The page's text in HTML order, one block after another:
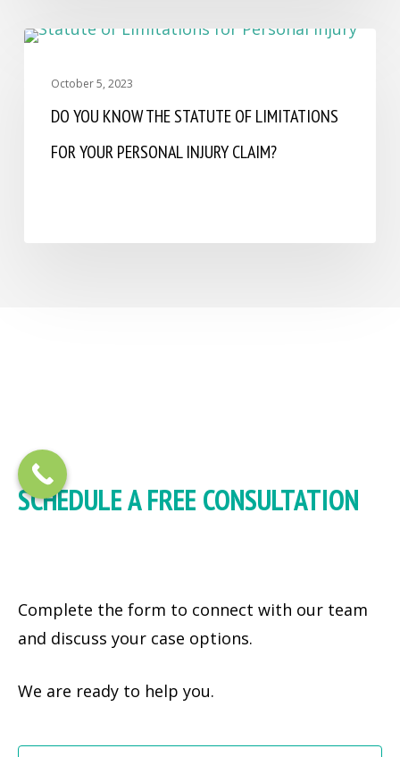
October 5, 2023
DO YOU KNOW THE STATUTE OF LIMITATIONS
FOR YOUR PERSONAL INJURY CLAIM?
SCHEDULE A FREE CONSULTATION
Complete the form to connect with our team
and discuss your case options.
We are ready to help you.